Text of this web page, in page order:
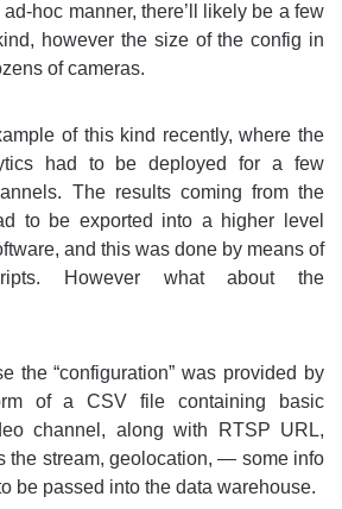
hoc manner, there’ll likely be a few
however the size of the config in
of cameras.
of this kind recently, where the
had to be deployed for a few
The results coming from the
to be exported into a higher level
and this was done by means of
However what about the
the “configuration” was provided by
of a CSV file containing basic
channel, along with RTSP URL,
the stream, geolocation, — some info
be passed into the data warehouse.